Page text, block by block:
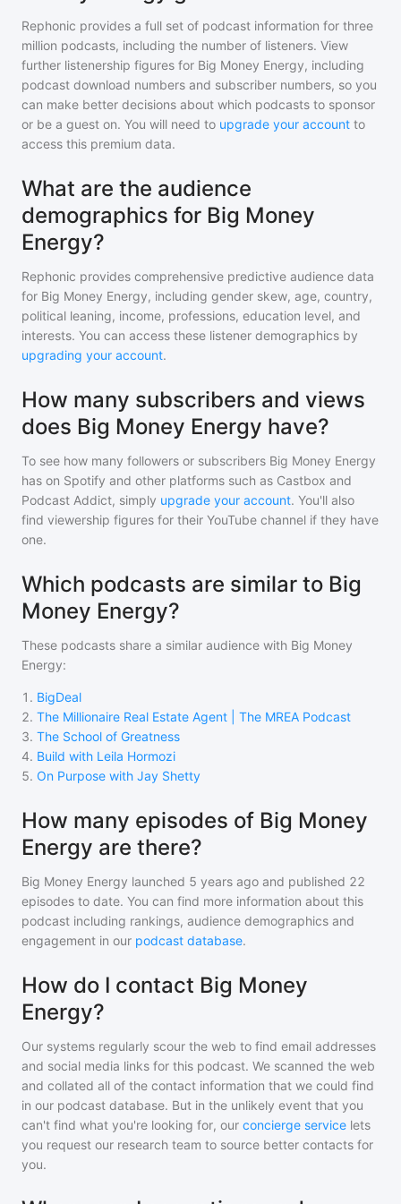
Rephonic provides a full set of podcast information for three
million podcasts, including the number of listeners. View
further listenership figures for Big Money Energy, including
podcast download numbers and subscriber numbers, so you
can make better decisions about which podcasts to sponsor
or be a guest on. You will need to upgrade your account to
access this premium data.
What are the audience
demographics for Big Money
Energy?
Rephonic provides comprehensive predictive audience data
for Big Money Energy, including gender skew, age, country,
political leaning, income, professions, education level, and
interests. You can access these listener demographics by
upgrading your account.
How many subscribers and views
does Big Money Energy have?
To see how many followers or subscribers Big Money Energy
has on Spotify and other platforms such as Castbox and
Podcast Addict, simply upgrade your account. You'll also
find viewership figures for their YouTube channel if they have
one.
Which podcasts are similar to Big
Money Energy?
These podcasts share a similar audience with Big Money
Energy:
1 . BigDeal
2. The Millionaire Real Estate Agent | The MREA Podcast
3. The School of Greatness
4. Build with Leila Hormozi
5. On Purpose with Jay Shetty
How many episodes of Big Money
Energy are there?
Big Money Energy launched 5 years ago and published 22
episodes to date. You can find more information about this
podcast including rankings, audience demographics and
engagement in our podcast database.
How do I contact Big Money
Energy?
Our systems regularly scour the web to find email addresses
and social media links for this podcast. We scanned the web
and collated all of the contact information that we could find
in our podcast database. But in the unlikely event that you
can't find what you're looking for, our concierge service lets
you request our research team to source better contacts for
you.